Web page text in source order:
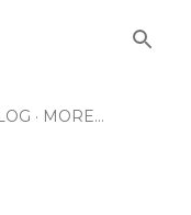
MORE…